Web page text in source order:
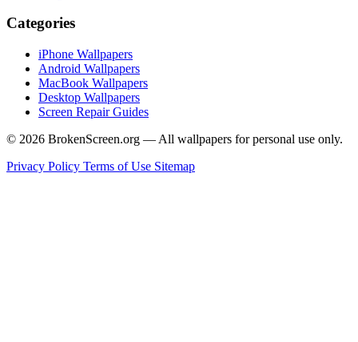
Categories
iPhone Wallpapers
Android Wallpapers
MacBook Wallpapers
Desktop Wallpapers
Screen Repair Guides
© 2026 BrokenScreen.org — All wallpapers for personal use only.
Privacy Policy Terms of Use Sitemap